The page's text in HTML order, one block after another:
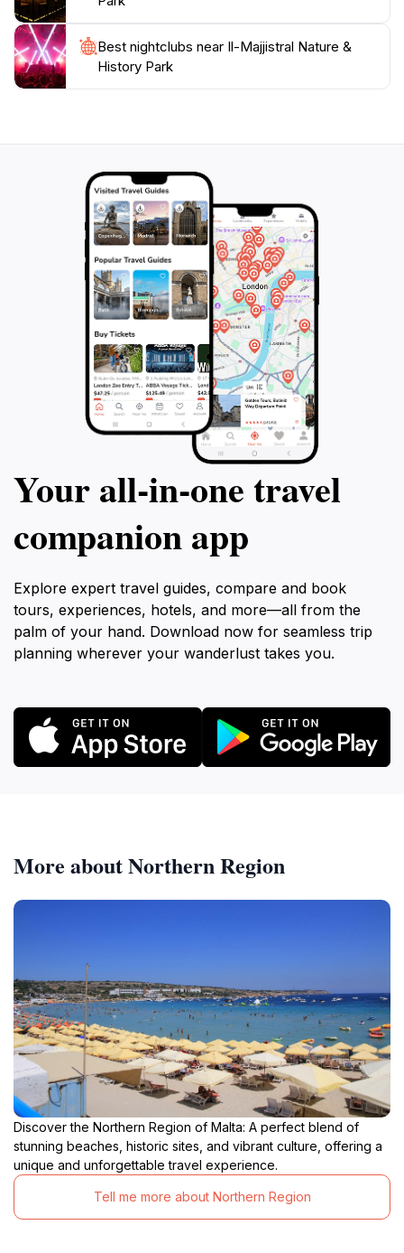
outing, this park promises an unforgettable experience
Best nightclubs near Il-Majjistral Nature &
History Park
Your all‑in‑one travel
companion app
Explore expert travel guides, compare and book
tours, experiences, hotels, and more—all from the
palm of your hand. Download now for seamless trip
planning wherever your wanderlust takes you.
More about Northern Region
Discover the Northern Region of Malta: A perfect blend of
stunning beaches, historic sites, and vibrant culture, offering a
unique and unforgettable travel experience.
Tell me more about Northern Region